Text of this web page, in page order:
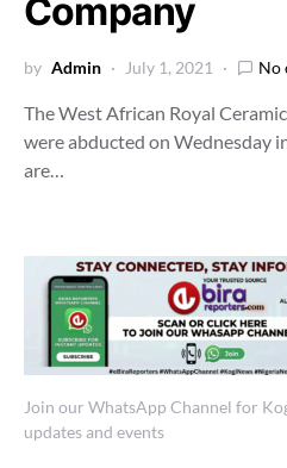
Company
by Admin July 1, 2021 No
The West African Royal
were abducted on Wednesday
are…
Join our WhatsApp Channel for
updates and events